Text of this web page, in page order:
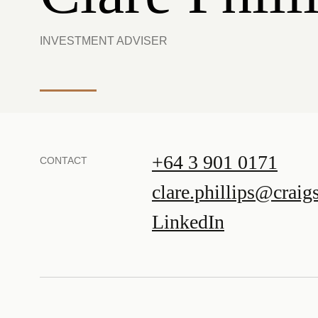
INVESTMENT ADVISER
CONTACT
+64 3 901 0171
LinkedIn